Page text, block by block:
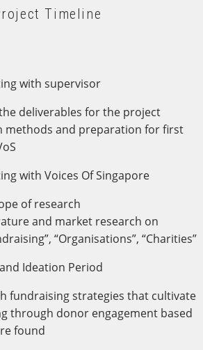
Timeline
with supervisor
deliverables for the project
methods and preparation for first
with Voices Of Singapore
of research
and market research on
“Organisations”, “Charities”
Ideation Period
fundraising strategies that cultivate
through donor engagement based
found